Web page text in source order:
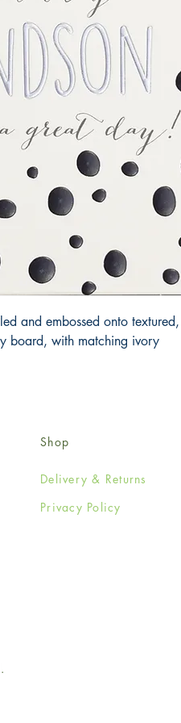
and embossed onto textured,
board, with matching ivory
Shop
Delivery & Returns
Privacy Policy